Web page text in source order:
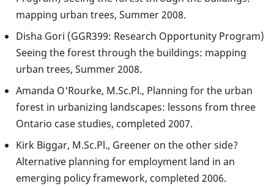
mapping urban trees, Summer 2008.
Disha Gori (GGR399: Research Opportunity Program)
Seeing the forest through the buildings: mapping
urban trees, Summer 2008.
Amanda O'Rourke, M.Sc.Pl., Planning for the urban
forest in urbanizing landscapes: lessons from three
Ontario case studies, completed 2007.
Kirk Biggar, M.Sc.Pl., Greener on the other side?
Alternative planning for employment land in an
emerging policy framework, completed 2006.